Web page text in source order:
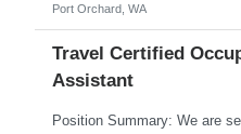
Port Orchard, WA
Travel Certified
Assistant